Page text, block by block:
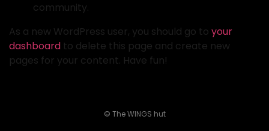
community.
As a new WordPress user, you should go to your
dashboard to delete this page and create new
pages for your content. Have fun!
© The WINGS hut